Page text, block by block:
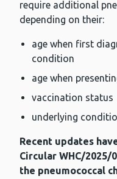
require additional
depending on their:
age when first
condition
age when
vaccination status
underlying
Recent updates
Circular WHC/2025/
the pneumococcal